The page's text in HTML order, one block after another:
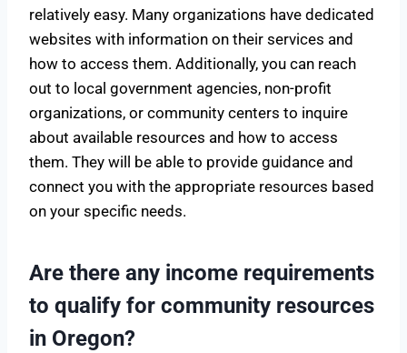
relatively easy. Many organizations have dedicated
websites with information on their services and
how to access them. Additionally, you can reach
out to local government agencies, non-profit
organizations, or community centers to inquire
about available resources and how to access
them. They will be able to provide guidance and
connect you with the appropriate resources based
on your specific needs.
Are there any income requirements
to qualify for community resources
in Oregon?